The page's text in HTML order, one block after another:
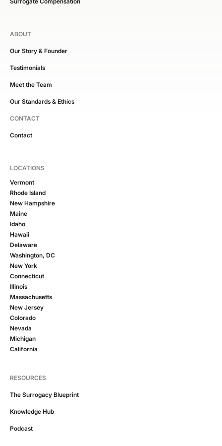
ABOUT
Our Story & Founder
Testimonials
Meet the Team
Our Standards & Ethics
CONTACT
Contact
LOCATIONS
Vermont
Rhode Island
New Hampshire
Maine
Idaho
Hawaii
Delaware
Washington, DC
New York
Connecticut
Illinois
Massachusetts
New Jersey
Colorado
Nevada
Michigan
California
RESOURCES
The Surrogacy Blueprint
Knowledge Hub
Podcast